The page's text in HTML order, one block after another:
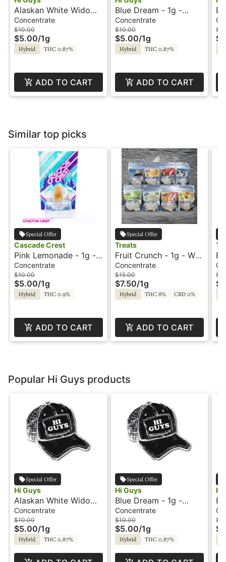
Alaskan White Widow -
1g - Dabs - Hi Guys
Concentrate
$10.00
$5.00/1g
Hybrid THC 0.87%
ADD TO CART
Blue Dream - 1g -
Dabs - Hi Guys
Concentrate
$10.00
$5.00/1g
Hybrid THC 0.87%
ADD TO CART
-
Similar top picks
Special Offer
Cascade Crest
Pink Lemonade - 1g -
Wax - Cascade Crest
Concentrate
$10.00
$5.00/1g
Hybrid THC 0.9%
ADD TO CART
Special Offer
Treats
Fruit Crunch - 1g - Wax
- Treats
Concentrate
$15.00
$7.50/1g
Hybrid THC 8% CBD 0%
ADD TO CART
Popular Hi Guys products
Special Offer
Hi Guys
Alaskan White Widow -
1g - Dabs - Hi Guys
Concentrate
$10.00
$5.00/1g
Hybrid THC 0.87%
Special Offer
Hi Guys
Blue Dream - 1g -
Dabs - Hi Guys
Concentrate
$10.00
$5.00/1g
Hybrid THC 0.87%
Hi
-